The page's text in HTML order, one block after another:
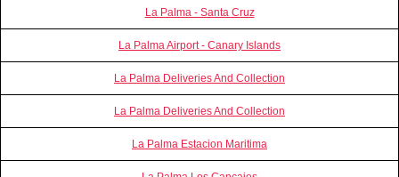
La Palma - Santa Cruz
La Palma Airport - Canary Islands
La Palma Deliveries And Collection
La Palma Deliveries And Collection
La Palma Estacion Maritima